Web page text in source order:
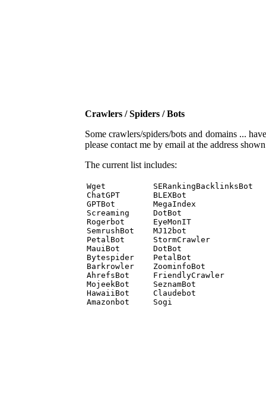
Crawlers / Spiders / Bots
Some crawlers/spiders/bots and domains ...
please contact me by email at the address
The current list includes:
Wget          SERankingBacklinksBot
ChatGPT       BLEXBot
GPTBot        MegaIndex
Screaming     DotBot
Rogerbot      EyeMonIT
SemrushBot    MJ12bot
PetalBot      StormCrawler
MauiBot       DotBot
Bytespider    PetalBot
Barkrowler    ZoominfoBot
AhrefsBot     FriendlyCrawler
MojeekBot     SeznamBot
HawaiiBot     Claudebot